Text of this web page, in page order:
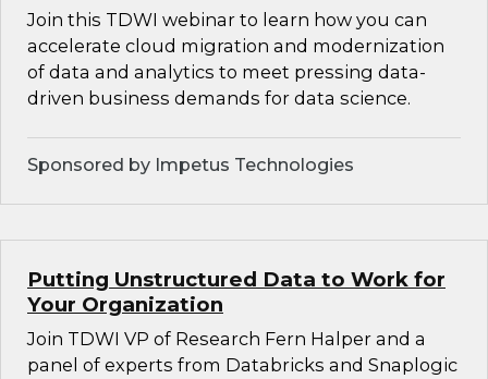
Join this TDWI webinar to learn how you can
accelerate cloud migration and modernization
of data and analytics to meet pressing data-
driven business demands for data science.
Sponsored by Impetus Technologies
Putting Unstructured Data to Work for
Your Organization
Join TDWI VP of Research Fern Halper and a
panel of experts from Databricks and Snaplogic